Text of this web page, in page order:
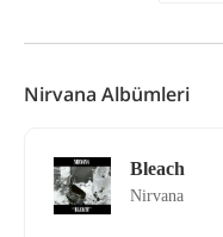
Nirvana Albümleri
Bleach
Nirvana